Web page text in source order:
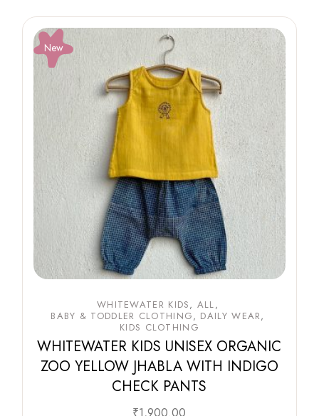
New
WHITEWATER KIDS
ALL
BABY & TODDLER CLOTHING
DAILY WEAR
KIDS CLOTHING
WHITEWATER KIDS UNISEX ORGANIC
ZOO YELLOW JHABLA WITH INDIGO
CHECK PANTS